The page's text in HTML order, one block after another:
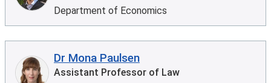
Department of Economics
Dr Mona Paulsen
Assistant Professor of Law